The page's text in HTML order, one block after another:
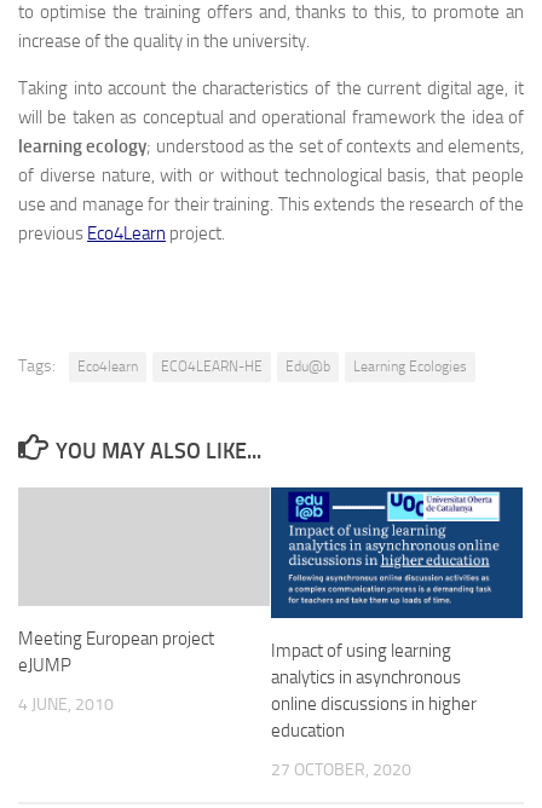
to optimise the training offers and, thanks to this, to promote an
increase of the quality in the university.
Taking into account the characteristics of the current digital age, it
will be taken as conceptual and operational framework the idea of
learning ecology; understood as the set of contexts and elements,
of diverse nature, with or without technological basis, that people
use and manage for their training. This extends the research of the
previous Eco4Learn project.
Tags: Eco4learn ECO4LEARN-HE Edu@b Learning Ecologies
YOU MAY ALSO LIKE...
Meeting European project
eJUMP
4 JUNE, 2010
Impact of using learning
analytics in asynchronous
online discussions in higher
education
27 OCTOBER, 2020